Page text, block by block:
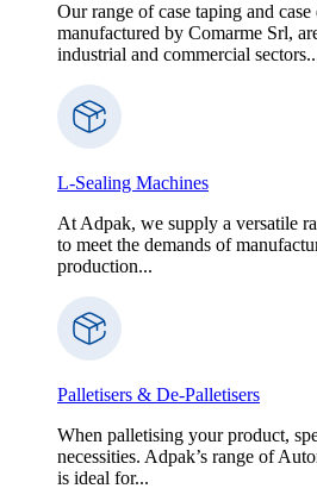
Our range of case taping and
manufactured by Comarme Srl,
industrial and commercial
L-Sealing Machines
At Adpak, we supply a versatile
to meet the demands of
production...
Palletisers & De-Palletisers
When palletising your product,
necessities. Adpak’s range of
is ideal for...